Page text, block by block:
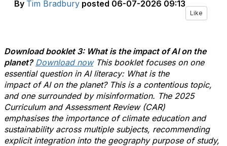
By Tim Bradbury posted 06-07-2026 09:13
Like
Download booklet 3: What is the impact of AI on the
planet? Download nowThis booklet focuses on one
essential question in AI literacy: What is the
impact of AI on the planet? This is a contentious topic,
and one surrounded by misinformation. The 2025
Curriculum and Assessment Review (CAR)
emphasises the importance of climate education and
sustainability across multiple subjects, recommending
explicit integration into the geography purpose of study,